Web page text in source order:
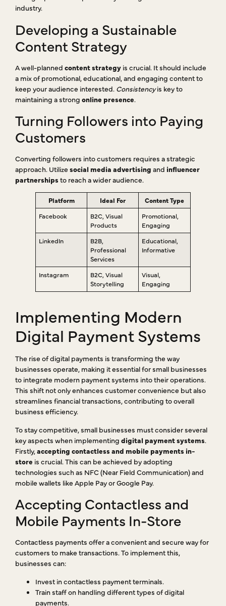
industry.
Developing a Sustainable
Content Strategy
A well-planned content strategy is crucial. It should include
a mix of promotional, educational, and engaging content to
keep your audience interested. Consistencyis key to
maintaining a strong online presence.
Turning Followers into Paying
Customers
Converting followers into customers requires a strategic
approach. Utilize social media advertising and influencer
partnerships to reach a wider audience.
Platform Ideal For
Content Type
Facebook
B2C, Visual
Products
Promotional,
Engaging
LinkedIn
B2B,
Professional
Services
Educational,
Informative
Instagram
B2C, Visual
Storytelling
Visual,
Engaging
Implementing Modern
Digital Payment Systems
The rise of digital payments is transforming the way
businesses operate, making it essential for small businesses
to integrate modern payment systems into their operations.
This shift not only enhances customer convenience but also
streamlines financial transactions, contributing to overall
business efficiency.
To stay competitive, small businesses must consider several
key aspects when implementing digital payment systems.
Firstly,accepting contactless and mobile payments in-
store is crucial. This can be achieved by adopting
technologies such as NFC (Near Field Communication) and
mobile wallets like Apple Pay or Google Pay.
Accepting Contactless and
Mobile Payments In-Store
Contactless payments offer a convenient and secure way for
customers to make transactions. To implement this,
businesses can:
Invest in contactless payment terminals.
Train staff on handling different types of digital
payments.